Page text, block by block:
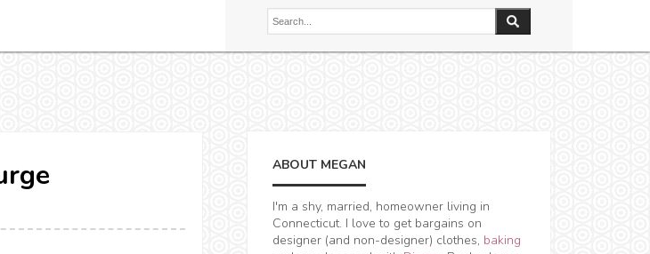
ABOUT MEGAN
I'm a shy, married, homeowner living in
Connecticut. I love to get bargains on
designer (and non-designer) clothes, baking